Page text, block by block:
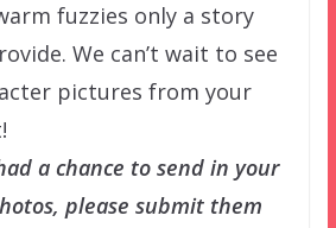
fuzzies only a story
We can’t wait to see
pictures from your
a chance to send in your
please submit them